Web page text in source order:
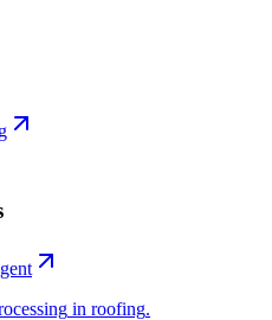
in roofing.